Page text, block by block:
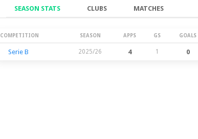
SEASON STATS CLUBS MATCHES
Season Stats
COMPETITION SEASON APPS GS GOALS
Serie B 2025/26 4 1 0